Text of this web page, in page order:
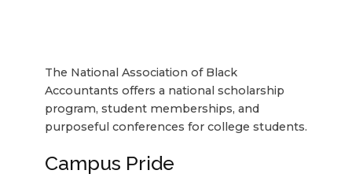
The National Association of Black
Accountants offers a national scholarship
program, student memberships, and
purposeful conferences for college students.
Campus Pride